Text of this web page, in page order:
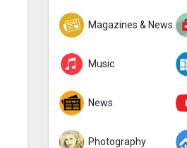
Magazines & Newspapers
Music
News
Photography